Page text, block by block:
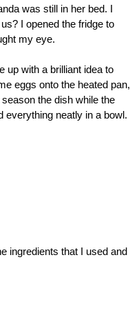
was still in her bed. I
I opened the fridge to
my eye.
up with a brilliant idea to
eggs onto the heated pan,
the dish while the
everything neatly in a bowl.
ingredients that I used and